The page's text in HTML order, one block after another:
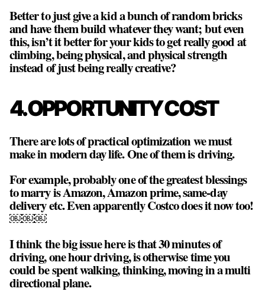
Better to just give a kid a bunch of random bricks
and have them build whatever they want; but even
this, isn’t it better for your kids to get really good at
climbing, being physical, and physical strength
instead of just being really creative?
4. OPPORTUNITY COST
There are lots of practical optimization we must
make in modern day life. One of them is driving.
For example, probably one of the greatest blessings
to marry is Amazon, Amazon prime, same-day
delivery etc. Even apparently Costco does it now too!
￼￼￼
I think the big issue here is that 30 minutes of
driving, one hour driving, is otherwise time you
could be spent walking, thinking, moving in a multi
directional plane.